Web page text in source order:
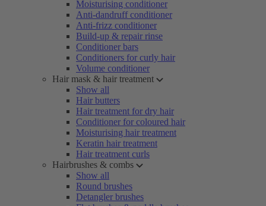
Moisturising conditioner
Anti-dandruff conditioner
Anti-frizz conditioner
Build-up & repair rinse
Conditioner bars
Conditioners for curly hair
Volume conditioner
Hair mask & hair treatment
Show all
Hair butters
Hair treatment for dry hair
Conditioner for coloured hair
Moisturising hair treatment
Keratin hair treatment
Hair treatment curls
Hairbrushes & combs
Show all
Round brushes
Detangler brushes